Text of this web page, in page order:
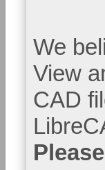
We
View
CAD